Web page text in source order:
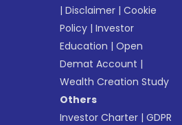
|Disclaimer |Cookie
Policy |Investor
Education |Open
Demat Account |
Wealth Creation Study
Others
Investor Charter |GDPR